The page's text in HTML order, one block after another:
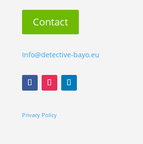
Contact
Info@detective-bayo.eu
Privacy Policy